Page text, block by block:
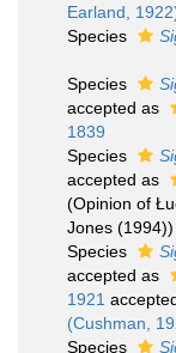
Earland,
Species
Species
accepted as
1839
Species
accepted as
(Opinion of
Jones (1994))
Species
accepted as
1921
(Cushman,
Species